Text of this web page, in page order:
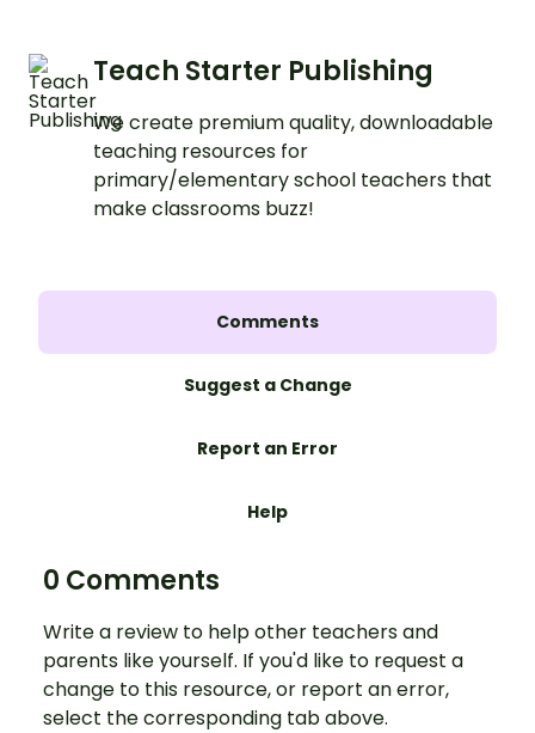
Teach Starter Publishing
We create premium quality, downloadable
teaching resources for
primary/elementary school teachers that
make classrooms buzz!
Comments
Suggest a Change
Report an Error
Help
0 Comments
Write a review to help other teachers and
parents like yourself. If you'd like to request a
change to this resource, or report an error,
select the corresponding tab above.